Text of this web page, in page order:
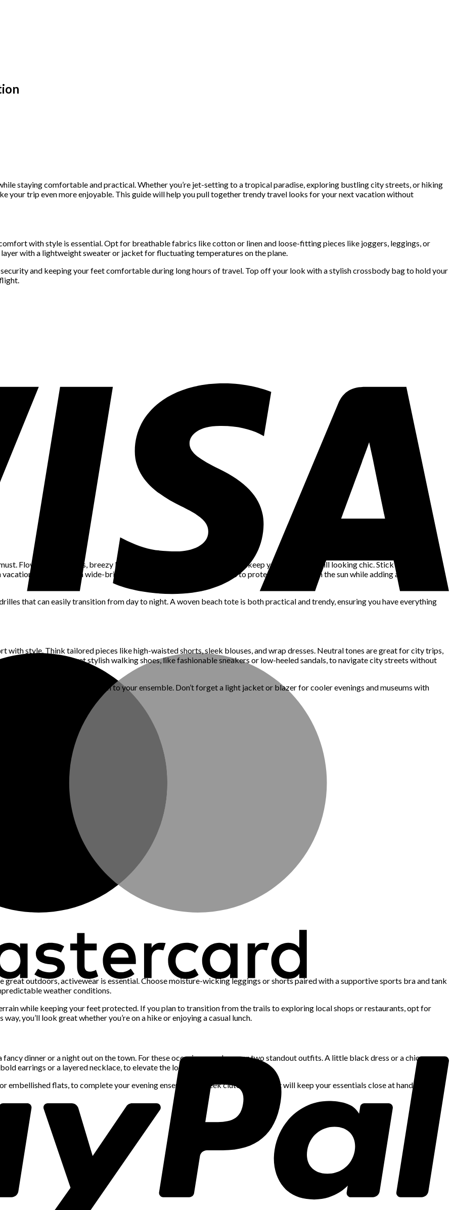
staying comfortable and practical. Whether you’re jet-setting to a tropical paradise, exploring bustling city streets, or hiking
your trip even more enjoyable. This guide will help you pull together trendy travel looks for your next vacation without
with style is essential. Opt for breathable fabrics like cotton or linen and loose-fitting pieces like joggers, leggings, or
with a lightweight sweater or jacket for fluctuating temperatures on the plane.
and keeping your feet comfortable during long hours of travel. Top off your look with a stylish crossbody bag to hold your
Flowy maxi dresses, breezy kaftans, and lightweight jumpsuits will keep you cool while still looking chic. Stick to vibrant
Don’t forget a wide-brimmed hat and oversized sunglasses to protect yourself from the sun while adding a glamorous
that can easily transition from day to night. A woven beach tote is both practical and trendy, ensuring you have everything
style. Think tailored pieces like high-waisted shorts, sleek blouses, and wrap dresses. Neutral tones are great for city trips,
with comfortable yet stylish walking shoes, like fashionable sneakers or low-heeled sandals, to navigate city streets without
while adding a polished touch to your ensemble. Don’t forget a light jacket or blazer for cooler evenings and museums with
outdoors, activewear is essential. Choose moisture-wicking leggings or shorts paired with a supportive sports bra and tank
weather conditions.
while keeping your feet protected. If you plan to transition from the trails to exploring local shops or restaurants, opt for
you’ll look great whether you’re on a hike or enjoying a casual lunch.
fancy dinner or a night out on the town. For these occasions, pack one or two standout outfits. A little black dress or a chic
earrings or a layered necklace, to elevate the look.
flats, to complete your evening ensemble. A sleek clutch or wristlet will keep your essentials close at hand while